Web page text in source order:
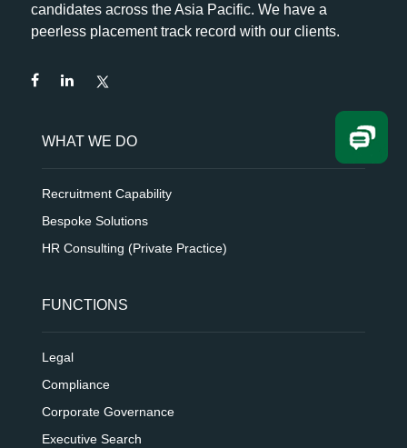
candidates across the Asia Pacific. We have a
peerless placement track record with our clients.
WHAT WE DO
Recruitment Capability
Bespoke Solutions
HR Consulting (Private Practice)
FUNCTIONS
Legal
Compliance
Corporate Governance
Executive Search